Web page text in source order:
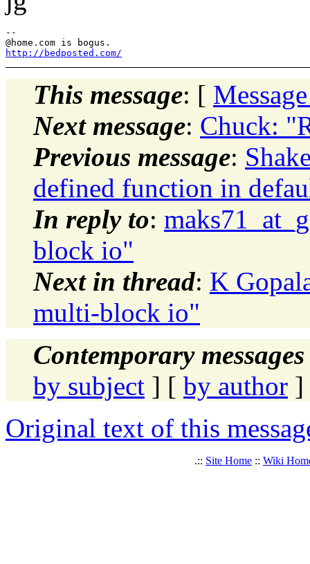
--
@home.
http://bedposted.com/
This message: [
Next message: Chuck:
Previous message:
defined function in
In reply to:
block io"
Next in thread: K
multi-block io"
Contemporary
by subject ] [ by author ]
Original text of this
.:: Site Home :: Wiki